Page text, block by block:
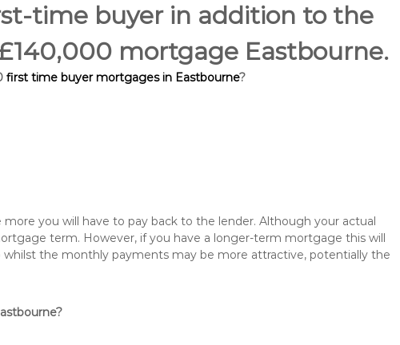
time buyer in addition to the
mortgage Eastbourne.
first time buyer mortgages in Eastbourne?
you will have to pay back to the lender. Although your actual
term. However, if you have a longer-term mortgage this will
the monthly payments may be more attractive, potentially the